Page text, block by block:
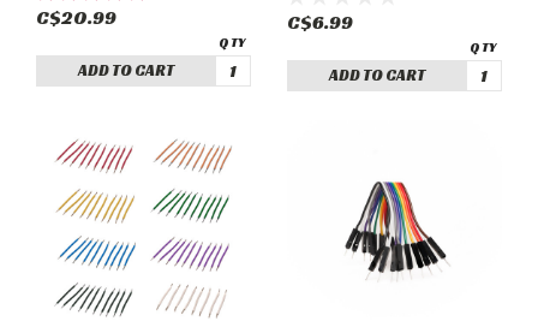
C$20.99
ADD TO CART
C$6.99
ADD TO CART